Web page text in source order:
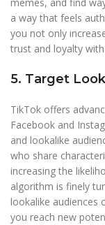
a way that feels
you not only
trust and loyalty
5. Target
TikTok offers
Facebook and
and lookalike
who share
increasing the
algorithm is finely
lookalike audiences
you reach new